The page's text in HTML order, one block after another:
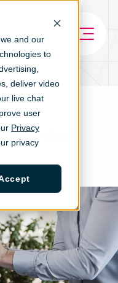
and our
to
vertising,
deliver video
live chat
user
Privacy
privacy